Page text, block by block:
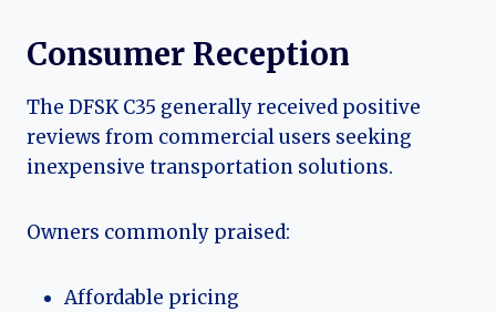
Consumer Reception
The DFSK C35 generally received positive
reviews from commercial users seeking
inexpensive transportation solutions.
Owners commonly praised:
Affordable pricing